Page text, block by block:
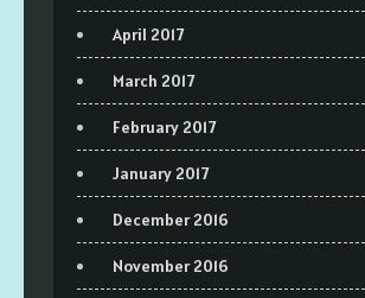
April 2017
March 2017
February 2017
January 2017
December 2016
November 2016